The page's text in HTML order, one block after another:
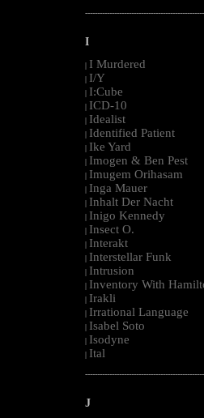
I
I Murdered
I/Y
I:Cube
ICD-10
Idealist
Identified Patient
Ike Yard
Imogen & Ben Pest
Imugem Orihasam
Inga Mauer
Inhalt Der Nacht
Inigo Kennedy
Insect O.
Interakt
Interstellar Funk
Intrusion
Inventory With
Irakli
Irrational Language
Isabel Soto
Isodyne
Ital
J